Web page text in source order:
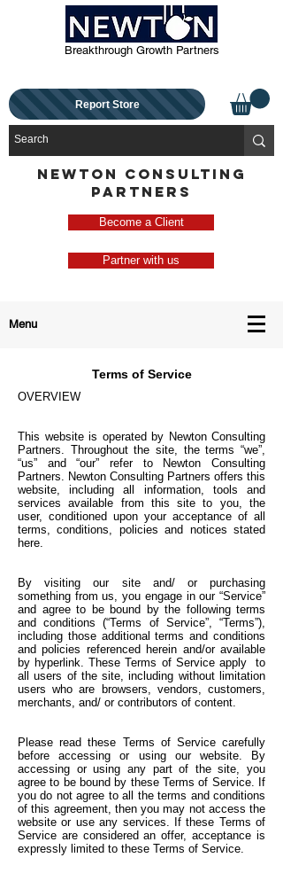
Breakthrough Growth Partners
Report Store
NEWTON CONSULTING
PARTNERS
Become a Client
Partner with us
Menu
Terms of Service
OVERVIEW
This website is operated by Newton Consulting
Partners. Throughout the site, the terms “we”,
“us” and “our” refer to Newton Consulting
Partners. Newton Consulting Partners offers this
website, including all information, tools and
services available from this site to you, the
user, conditioned upon your acceptance of all
terms, conditions, policies and notices stated
here.
By visiting our site and/ or purchasing
something from us, you engage in our “Service”
and agree to be bound by the following terms
and conditions (“Terms of Service”, “Terms”),
including those additional terms and conditions
and policies referenced herein and/or available
by hyperlink. These Terms of Service apply to
all users of the site, including without limitation
users who are browsers, vendors, customers,
merchants, and/ or contributors of content.
Please read these Terms of Service carefully
before accessing or using our website. By
accessing or using any part of the site, you
agree to be bound by these Terms of Service. If
you do not agree to all the terms and conditions
of this agreement, then you may not access the
website or use any services. If these Terms of
Service are considered an offer, acceptance is
expressly limited to these Terms of Service.